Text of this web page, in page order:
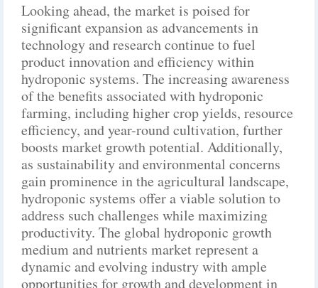
Looking ahead, the market is poised for
significant expansion as advancements in
technology and research continue to fuel
product innovation and efficiency within
hydroponic systems. The increasing awareness
of the benefits associated with hydroponic
farming, including higher crop yields, resource
efficiency, and year-round cultivation, further
boosts market growth potential. Additionally,
as sustainability and environmental concerns
gain prominence in the agricultural landscape,
hydroponic systems offer a viable solution to
address such challenges while maximizing
productivity. The global hydroponic growth
medium and nutrients market represent a
dynamic and evolving industry with ample
opportunities for growth and development in